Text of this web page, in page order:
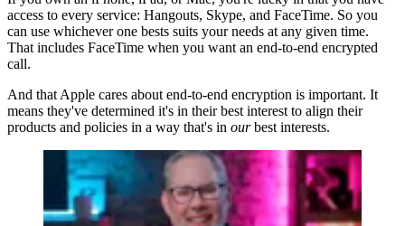
access to every service: Hangouts, Skype, and FaceTime. So you
can use whichever one bests suits your needs at any given time.
That includes FaceTime when you want an end-to-end encrypted
call.
And that Apple cares about end-to-end encryption is important. It
means they've determined it's in their best interest to align their
products and policies in a way that's in ourbest interests.